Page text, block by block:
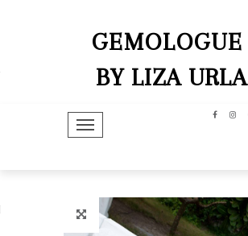
GEMOLOGUE
BY LIZA URLA
TOGGLE NAVIGATION